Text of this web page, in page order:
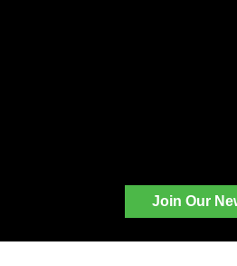
Join Our